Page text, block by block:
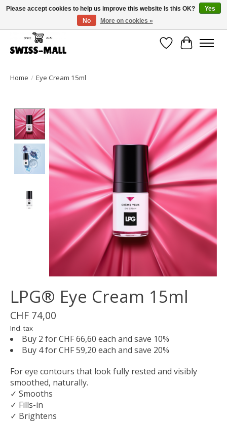
Free shipping on all orders over CHF 250 – delivered with care
WishlistCart
Home / Eye Cream 15ml
Product image slideshow Items
LPG® Eye Cream 15ml
CHF 74,00
Incl. tax
Buy 2 for CHF 66,60 each and save 10%
Buy 4 for CHF 59,20 each and save 20%
For eye contours that look fully rested and visibly
smoothed, naturally.
✓ Smooths
✓ Fills-in
✓ Brightens
Please accept cookies to help us improve this website Is this OK?
Yes
No
More on cookies »